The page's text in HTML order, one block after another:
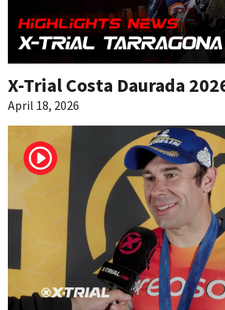
X-Trial Costa Daurada
April 18, 2026